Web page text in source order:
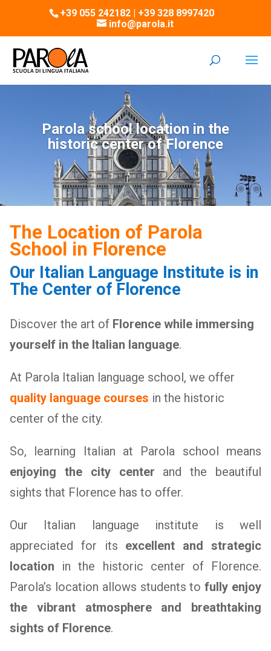
+39 055 242182 | +39 328 8997420
info@parola.it
Parola school location in the
historic center of Florence
The Location of Parola
School in Florence
Our Italian Language Institute is in
The Center of Florence
Discover the art of Florence while immersing
yourself in the Italian language.
At Parola Italian language school, we offer
quality language courses in the historic
center of the city.
So, learning Italian at Parola school means
enjoying the city center and the beautiful
sights that Florence has to offer.
Our Italian language institute is well
appreciated for its excellent and strategic
location in the historic center of Florence.
Parola’s location allows students tofully enjoy
the vibrant atmosphere and breathtaking
sights of Florence.